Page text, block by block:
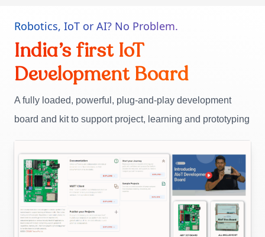
Robotics, IoT or AI? No Problem.
India’s first IoT
Development Board
A fully loaded, powerful, plug-and-play development
board and kit to support project, learning and prototyping